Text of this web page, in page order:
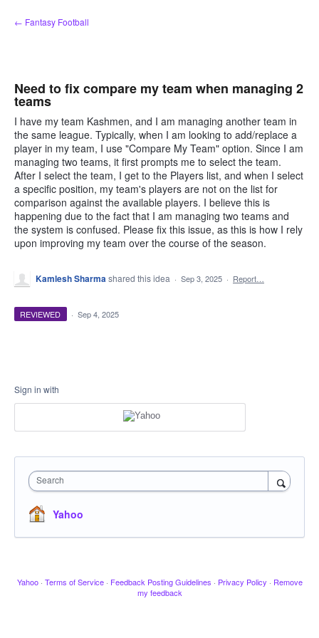
Skip
to
← Fantasy Football
Need to fix compare my team when managing 2
teams
I have my team Kashmen, and I am managing another team in
the same league. Typically, when I am looking to add/replace a
player in my team, I use "Compare My Team" option. Since I am
managing two teams, it first prompts me to select the team.
After I select the team, I get to the Players list, and when I select
a specific position, my team's players are not on the list for
comparison against the available players. I believe this is
happening due to the fact that I am managing two teams and
the system is confused. Please fix this issue, as this is how I rely
upon improving my team over the course of the season.
Kamlesh Sharmashared this idea · Sep 3, 2025 · Report…
REVIEWED · Sep 4, 2025
Sign in with
Search
Yahoo
Yahoo · Terms of Service · Feedback Posting Guidelines · Privacy Policy · Remove
my feedback